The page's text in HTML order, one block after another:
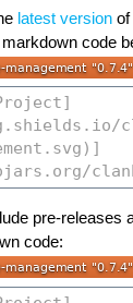
latest version of
code
pre-releases
code: